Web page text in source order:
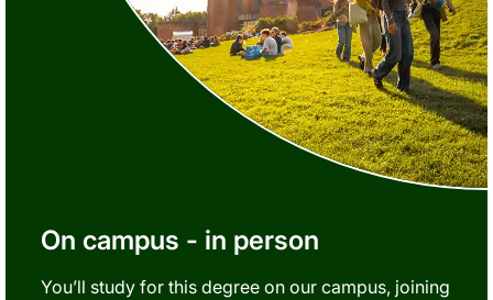
On campus - in person
You’ll study for this degree on our campus, joining